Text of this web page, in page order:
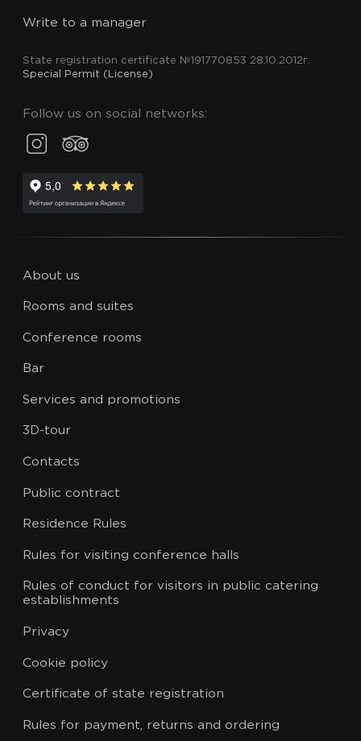
Write to a manager
State registration certificate №191770853 28.10.2012г.
Special Permit (License)
Follow us on social networks:
About us
Rooms and suites
Conference rooms
Bar
Services and promotions
3D-tour
Contacts
Public contract
Residence Rules
Rules for visiting conference halls
Rules of conduct for visitors in public catering
establishments
Privacy
Cookie policy
Certificate of state registration
Rules for payment, returns and ordering